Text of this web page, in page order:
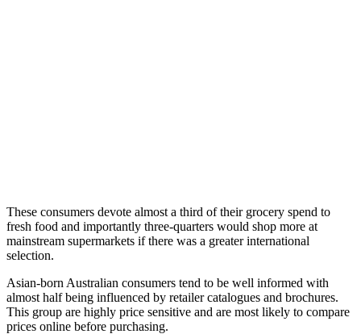
These consumers devote almost a third of their grocery spend to
fresh food and importantly three-quarters would shop more at
mainstream supermarkets if there was a greater international
selection.
Asian-born Australian consumers tend to be well informed with
almost half being influenced by retailer catalogues and brochures.
This group are highly price sensitive and are most likely to compare
prices online before purchasing.